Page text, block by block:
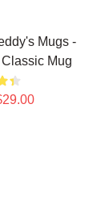
Mugs -
Mug